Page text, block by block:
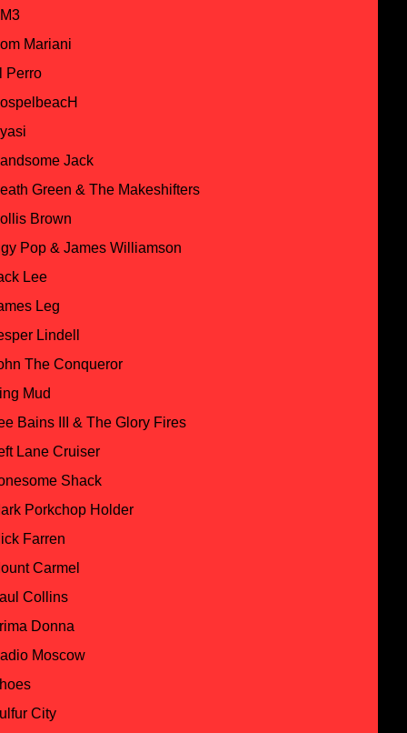
Mariani
Perro
Jack
Green & The Makeshifters
Brown
Pop & James Williamson
Lee
Leg
Lindell
The Conqueror
Mud
Bains III & The Glory Fires
Lane Cruiser
Shack
Porkchop Holder
Farren
Carmel
Collins
Donna
Moscow
City